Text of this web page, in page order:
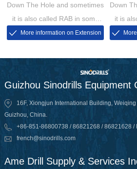
Down The Hole and sometimes
it is also called RAB in some
markets, then the RAB is short
More information on Extension
Down
it is
Guizhou Sinodrills Equipment
16F, Xiongjun International Building,
Guizhou, China.
+86-851-86800738 / 86821268 / 86821628 /
french@sinodrills.com
Ame Drill Supply & Services